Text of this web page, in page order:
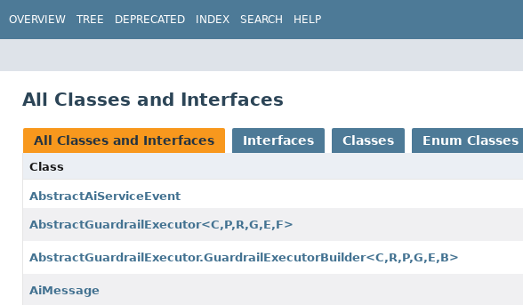
OVERVIEW TREE DEPRECATED INDEX SEARCH HELP
All Classes and Interfaces
All Classes and Interfaces Interfaces Classes Enum Classes
Class
AbstractAiServiceEvent
AbstractGuardrailExecutor<C,P,R,G,E,F>
AbstractGuardrailExecutor.GuardrailExecutorBuilder<C,R,P,G,E,B>
AiMessage